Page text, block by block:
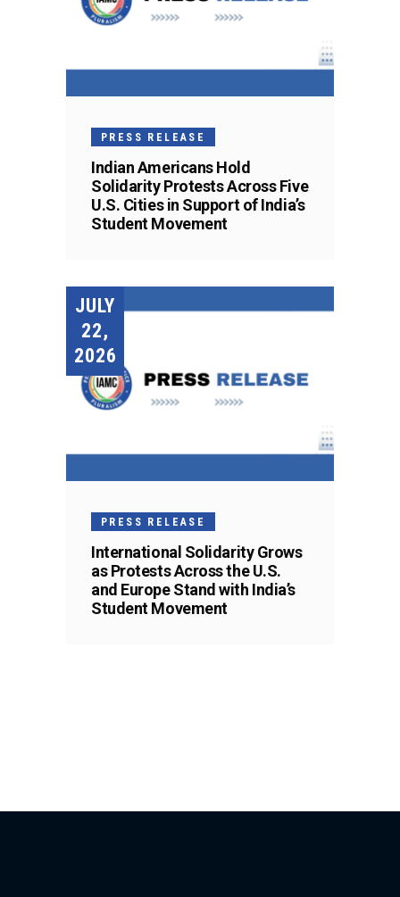
PRESS RELEASE
Indian Americans Hold
Solidarity Protests Across Five
U.S. Cities in Support of India’s
Student Movement
JULY
22,
2026
PRESS RELEASE
International Solidarity Grows
as Protests Across the U.S.
and Europe Stand with India’s
Student Movement